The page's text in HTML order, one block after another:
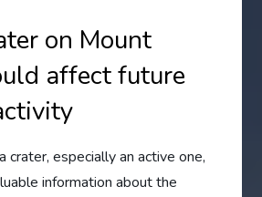
on Mount
affect future
crater, especially an active one,
information about the